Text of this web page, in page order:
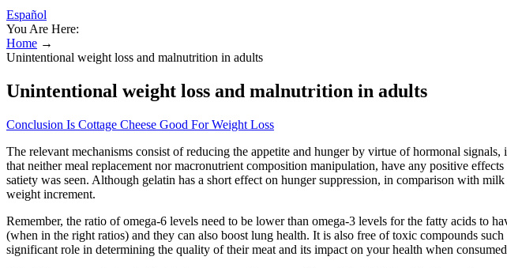
Español
You Are Here:
Home →
Unintentional weight loss and malnutrition in adults
Unintentional weight loss and malnutrition in adults
Conclusion Is Cottage Cheese Good For Weight Loss
The relevant mechanisms consist of reducing the appetite and hunger by virtue of hormonal
that neither meal replacement nor macronutrient composition manipulation, have any positive
satiety was seen. Although gelatin has a short effect on hunger suppression, in comparison with
weight increment.
Remember, the ratio of omega-6 levels need to be lower than omega-3 levels for the fatty acids to
(when in the right ratios) and they can also boost lung health. It is also free of toxic compounds
significant role in determining the quality of their meat and its impact on your health when